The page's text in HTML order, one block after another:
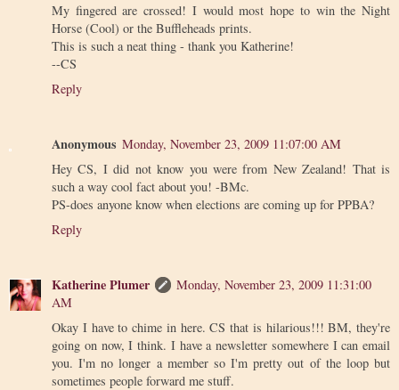
My fingered are crossed! I would most hope to win the Night
Horse (Cool) or the Buffleheads prints.
This is such a neat thing - thank you Katherine!
--CS
Reply
Anonymous Monday, November 23, 2009 11:07:00 AM
Hey CS, I did not know you were from New Zealand! That is
such a way cool fact about you! -BMc.
PS-does anyone know when elections are coming up for PPBA?
Reply
Katherine Plumer
Monday, November 23, 2009 11:31:00
AM
Okay I have to chime in here. CS that is hilarious!!! BM, they're
going on now, I think. I have a newsletter somewhere I can email
you. I'm no longer a member so I'm pretty out of the loop but
sometimes people forward me stuff.